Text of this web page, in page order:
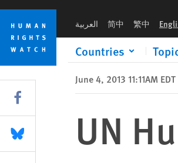
Skip
cookie
privacy
notice
Skip
main
content
العربية 简中 繁中
Countries
June 4, 2013 11:11AM EDT
UN
Share this via Facebook
Share this via Bluesky